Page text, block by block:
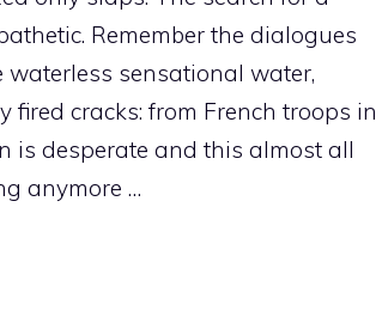
Remember the dialogues
waterless sensational water,
cracks: from French troops in
is desperate and this almost all
anymore …